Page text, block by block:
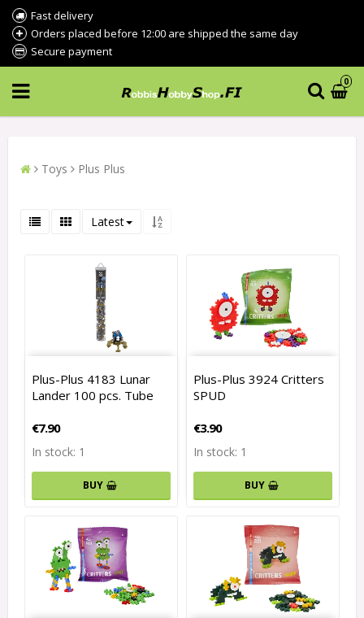
Fast delivery
Orders placed before 12:00 are shipped the same day
Secure payment
0
Toys Plus Plus
Latest
Plus-Plus 4183 Lunar
Lander 100 pcs. Tube
€7.90
In stock: 1
BUY
Plus-Plus 3924 Critters
SPUD
€3.90
In stock: 1
BUY